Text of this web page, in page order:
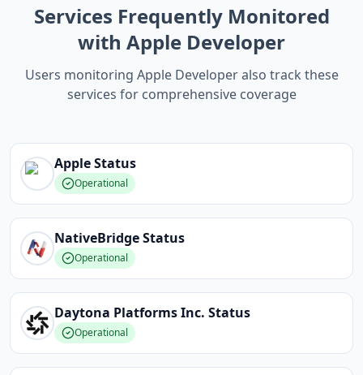
Services Frequently Monitored
with Apple Developer
Users monitoring Apple Developer also track these
services for comprehensive coverage
AppleStatus
Operational
NativeBridgeStatus
Operational
Daytona Platforms Inc. Status
Operational